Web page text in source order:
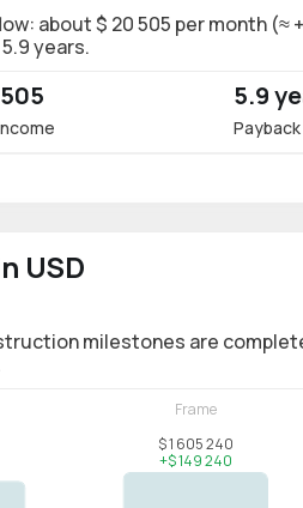
about $ 20 505 per month (≈
years.
5.9
USD
milestones are